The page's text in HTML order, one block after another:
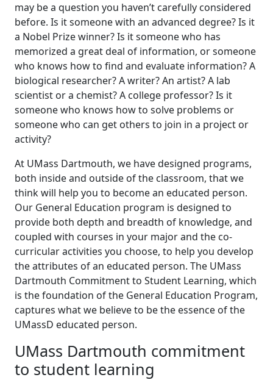
may be a question you haven’t carefully considered
before. Is it someone with an advanced degree? Is it
a Nobel Prize winner? Is it someone who has
memorized a great deal of information, or someone
who knows how to find and evaluate information? A
biological researcher? A writer? An artist? A lab
scientist or a chemist? A college professor? Is it
someone who knows how to solve problems or
someone who can get others to join in a project or
activity?
At UMass Dartmouth, we have designed programs,
both inside and outside of the classroom, that we
think will help you to become an educated person.
Our General Education program is designed to
provide both depth and breadth of knowledge, and
coupled with courses in your major and the co-
curricular activities you choose, to help you develop
the attributes of an educated person. The UMass
Dartmouth Commitment to Student Learning, which
is the foundation of the General Education Program,
captures what we believe to be the essence of the
UMassD educated person.
UMass Dartmouth commitment
to student learning